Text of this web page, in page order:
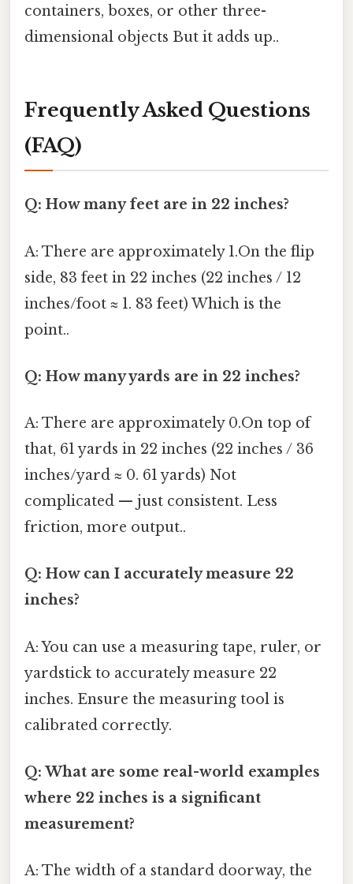
containers, boxes, or other three-
dimensional objects But it adds up..
Frequently Asked Questions
(FAQ)
Q: How many feet are in 22 inches?
A: There are approximately 1.On the flip
side, 83 feet in 22 inches (22 inches / 12
inches/foot ≈ 1. 83 feet) Which is the
point..
Q: How many yards are in 22 inches?
A: There are approximately 0.On top of
that, 61 yards in 22 inches (22 inches / 36
inches/yard ≈ 0. 61 yards) Not
complicated — just consistent. Less
friction, more output..
Q: How can I accurately measure 22
inches?
A: You can use a measuring tape, ruler, or
yardstick to accurately measure 22
inches. Ensure the measuring tool is
calibrated correctly.
Q: What are some real-world examples
where 22 inches is a significant
measurement?
A: The width of a standard doorway, the